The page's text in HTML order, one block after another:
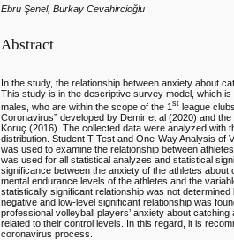
Ebru Şenel, Burkay Cevahircioğlu
Abstract
In the study, the relationship between anxiety about
This study is in the descriptive survey model, which
males, who are within the scope of the 1st league
Coronavirus” developed by Demir et al (2020) and
Koruç (2016). The collected data were analyzed with
distribution. Student T-Test and One-Way Analysis
was used to examine the relationship between
was used for all statistical analyzes and statistical
significance between the anxiety of the athletes
mental endurance levels of the athletes and the
statistically significant relationship was not
negative and low-level significant relationship was
professional volleyball players’ anxiety about
related to their control levels. In this regard, it is
coronavirus process.